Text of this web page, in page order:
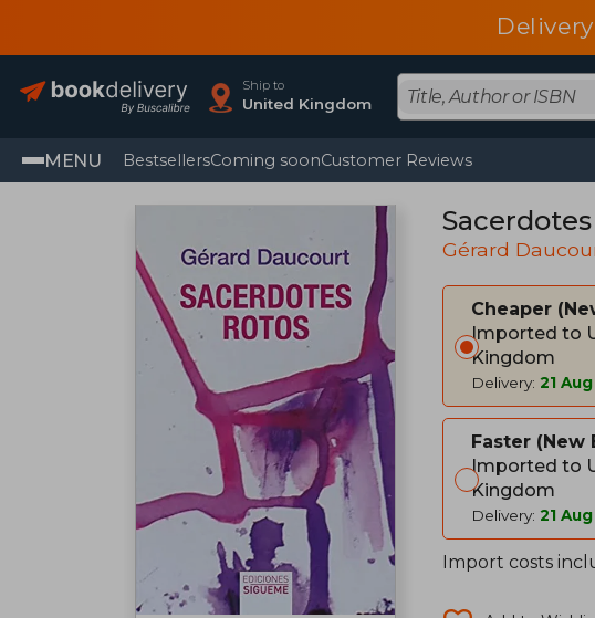
Ship to
United Kingdom
MENU BestsellersComing soonCustomer Reviews
Gérard
Cheaper
Imported to
Kingdom
Delivery: 21 Aug
Faster
New
Imported to
Kingdom
Delivery: 21 Aug
Import costs